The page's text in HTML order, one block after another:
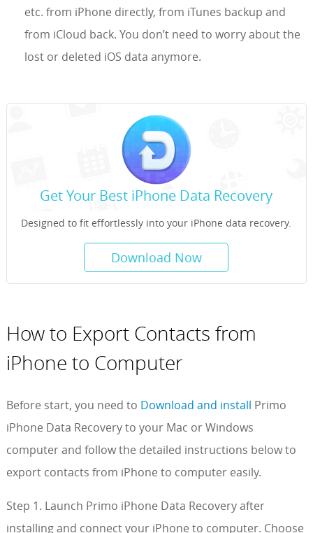
etc. from iPhone directly, from iTunes backup and
from iCloud back. You don’t need to worry about the
lost or deleted iOS data anymore.
Get Your Best iPhone Data Recovery
Designed to fit effortlessly into your iPhone data recovery.
Download Now
How to Export Contacts from
iPhone to Computer
Before start, you need to Download and install Primo
iPhone Data Recovery to your Mac or Windows
computer and follow the detailed instructions below to
export contacts from iPhone to computer easily.
Step 1. Launch Primo iPhone Data Recovery after
installing and connect your iPhone to computer. Choose